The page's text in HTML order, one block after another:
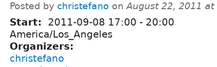
Posted by christefano onAugust 22, 2011
Start: 2011-09-08 17:00 - 20:00
America/Los_Angeles
Organizers:
christefano